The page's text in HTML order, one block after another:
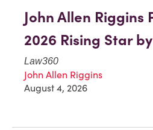
John Allen Riggins
2026 Rising Star by
Law360
John Allen Riggins
August 4, 2026